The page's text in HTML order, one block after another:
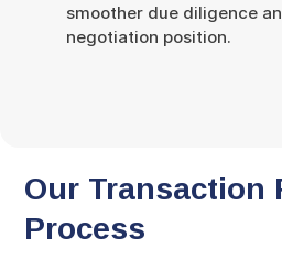
smoother due diligence
negotiation position.
Our Transaction
Process